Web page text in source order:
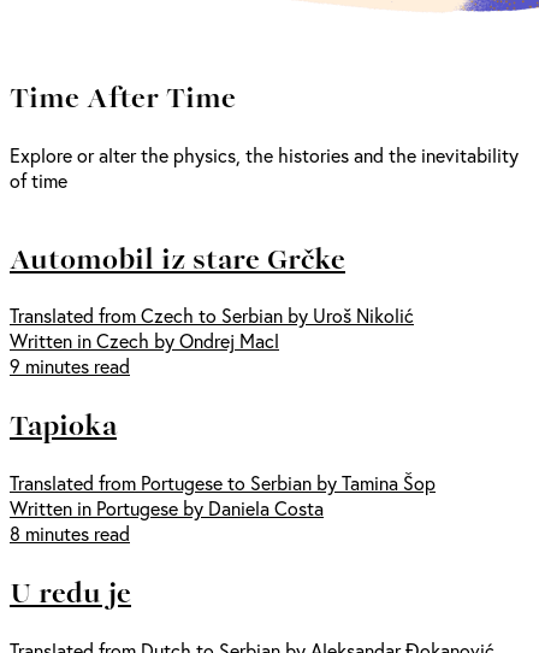
Time After Time
Explore or alter the physics, the histories and the inevitability
of time
Automobil iz stare Grčke
Translated from Czech to Serbian by Uroš Nikolić
Written in Czech by Ondrej Macl
9 minutes read
Tapioka
Translated from Portugese to Serbian by Tamina Šop
Written in Portugese by Daniela Costa
8 minutes read
U redu je